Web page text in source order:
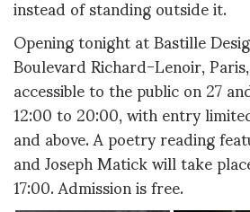
Opening tonight at Bastille
Boulevard Richard-Lenoir,
accessible to the public on 27
12:00 to 20:00, with entry
and above. A poetry reading
and Joseph Matick will take
17:00. Admission is free.